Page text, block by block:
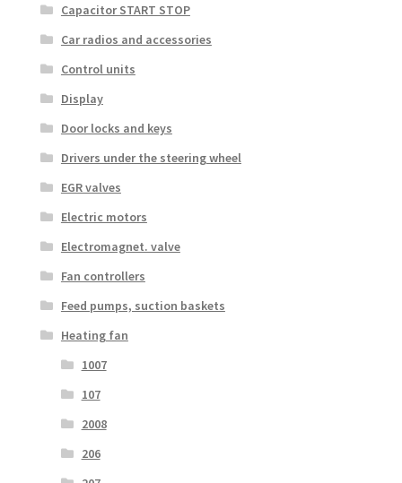
Capacitor START STOP
Car radios and accessories
Control units
Display
Door locks and keys
Drivers under the steering wheel
EGR valves
Electric motors
Electromagnet. valve
Fan controllers
Feed pumps, suction baskets
Heating fan
1007
107
2008
206